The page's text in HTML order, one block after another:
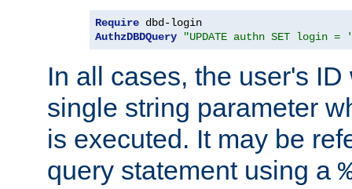
Require
AuthzDBDQuery
"UPDATE authn SET login =
In all cases, the user's
single string parameter
is executed. It may be
query statement using a